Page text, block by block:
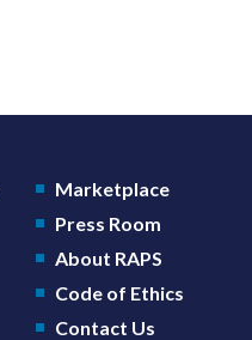
Marketplace
Press Room
About RAPS
Code of Ethics
Contact Us